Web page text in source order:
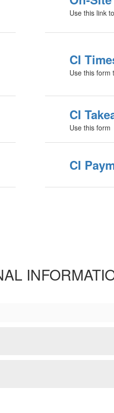
Use this link
CI
Use this form
CI
Use this form
CI